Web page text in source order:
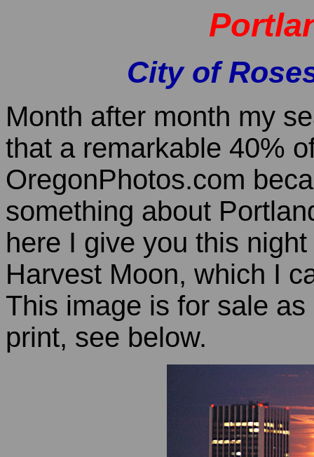
City of
Month after month my
that a remarkable 40%
OregonPhotos.com
something about
here I give you this
Harvest Moon, which I
This image is for sale
print, see below.